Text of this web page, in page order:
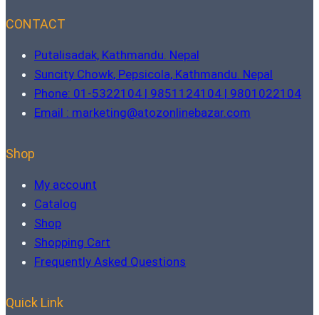
CONTACT
Putalisadak, Kathmandu. Nepal
Suncity Chowk, Pepsicola, Kathmandu. Nepal
Phone: 01-5322104 | 9851124104 | 9801022104
Email : marketing@atozonlinebazar.com
Shop
My account
Catalog
Shop
Shopping Cart
Frequently Asked Questions
Quick Link